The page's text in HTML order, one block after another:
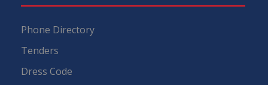
Phone Directory
Tenders
Dress Code